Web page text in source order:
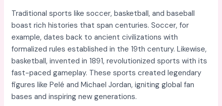
Traditional sports like soccer, basketball, and baseball
boast rich histories that span centuries. Soccer, for
example, dates back to ancient civilizations with
formalized rules established in the 19th century. Likewise,
basketball, invented in 1891, revolutionized sports with its
fast-paced gameplay. These sports created legendary
figures like Pelé and Michael Jordan, igniting global fan
bases and inspiring new generations.